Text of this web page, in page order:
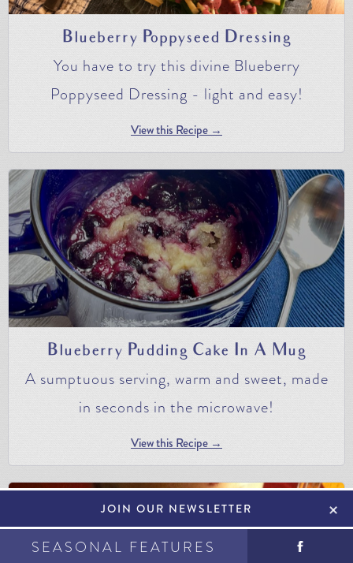
SEASONAL FEATURES
Blueberry Poppyseed Dressing
You have to try this divine Blueberry
Poppyseed Dressing - light and easy!
View this Recipe →
Blueberry Pudding Cake In A Mug
A sumptuous serving, warm and sweet, made
in seconds in the microwave!
View this Recipe →
JOIN OUR NEWSLETTER +